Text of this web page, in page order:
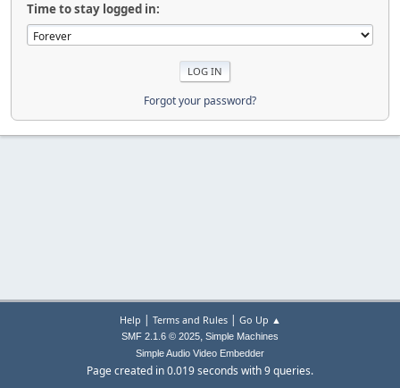
Time to stay logged in:
Forgot your password?
Help | Terms and Rules| Go Up ▲
SMF 2.1.6 © 2025, Simple Machines
Simple Audio Video Embedder
Page created in 0.019 seconds with 9 queries.